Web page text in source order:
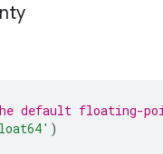
default floating-
)